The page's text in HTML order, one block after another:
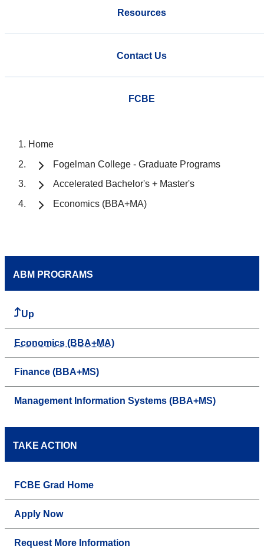
Resources
Contact Us
FCBE
Home
Fogelman College - Graduate Programs
Accelerated Bachelor's + Master's
Economics (BBA+MA)
ABM PROGRAMS
Up
Economics (BBA+MA)
Finance (BBA+MS)
Management Information Systems (BBA+MS)
TAKE ACTION
FCBE Grad Home
Apply Now
Request More Information